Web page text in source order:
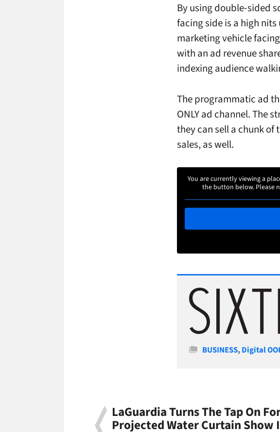
By using double-sided
facing side is a high
marketing vehicle
with an ad revenue
indexing audience
The programmatic ad
ONLY ad channel. The
they can sell a chunk
sales, as well.
You are currently viewing a
the button below. Please
Categories
BUSINESS,Digital
LaGuardia Turns The Tap On
Projected Water Curtain Show